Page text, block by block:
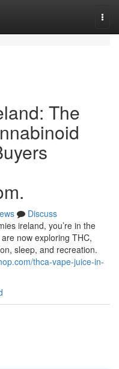
The
Discuss
ireland, you’re in the
now exploring THC,
sleep, and recreation.
thca-vape-juice-in-